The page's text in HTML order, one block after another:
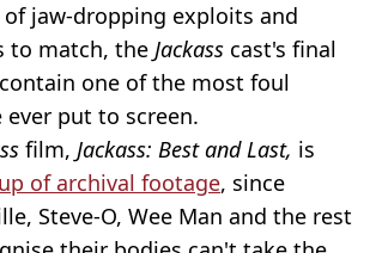
of jaw-dropping exploits and
to match, the Jackass cast's final
one of the most foul
put to screen.
film, Jackass: Best and Last, is
of archival footage, since
Steve-O, Wee Man and the rest